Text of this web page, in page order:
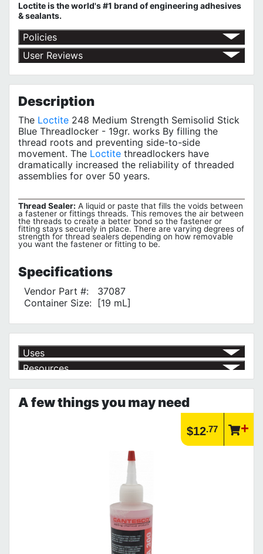
Loctite is the world's #1 brand of engineering adhesives
& sealants.
Policies
Return Policy
Shipping Policy
Terms of Use
Privacy Policy
User Reviews
Description
The Loctite 248 Medium Strength Semisolid Stick
Blue Threadlocker - 19gr. works By filling the
thread roots and preventing side-to-side
movement. The Loctite threadlockers have
dramatically increased the reliability of threaded
assemblies for over 50 years.
Thread Sealer: A liquid or paste that fills the voids between
a fastener or fittings threads. This removes the air between
the threads to create a better bond so the fastener or
fitting stays securely in place. There are varying degrees of
strength for thread sealers depending on how removable
you want the fastener or fitting to be.
Specifications
Vendor Part #:
37087
Container Size:
[19 mL]
Uses
√ To prevent threaded fastener side-toside movement
Resources
Current Specials & Promotions from Major Power Tool Brands,
Fasteners, Hand Tools & More!
https://www.calfast.com/specials-promotions
Learn more about what an IP rating is and how this rating system is
https://www.calfast.com/cs_wiki/wiki/47-ingress-prot...
A few things you may need
$12.77